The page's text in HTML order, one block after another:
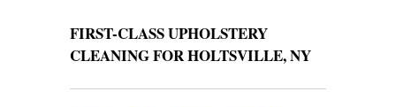
FIRST-CLASS UPHOLSTERY
CLEANING FOR HOLTSVILLE, NY